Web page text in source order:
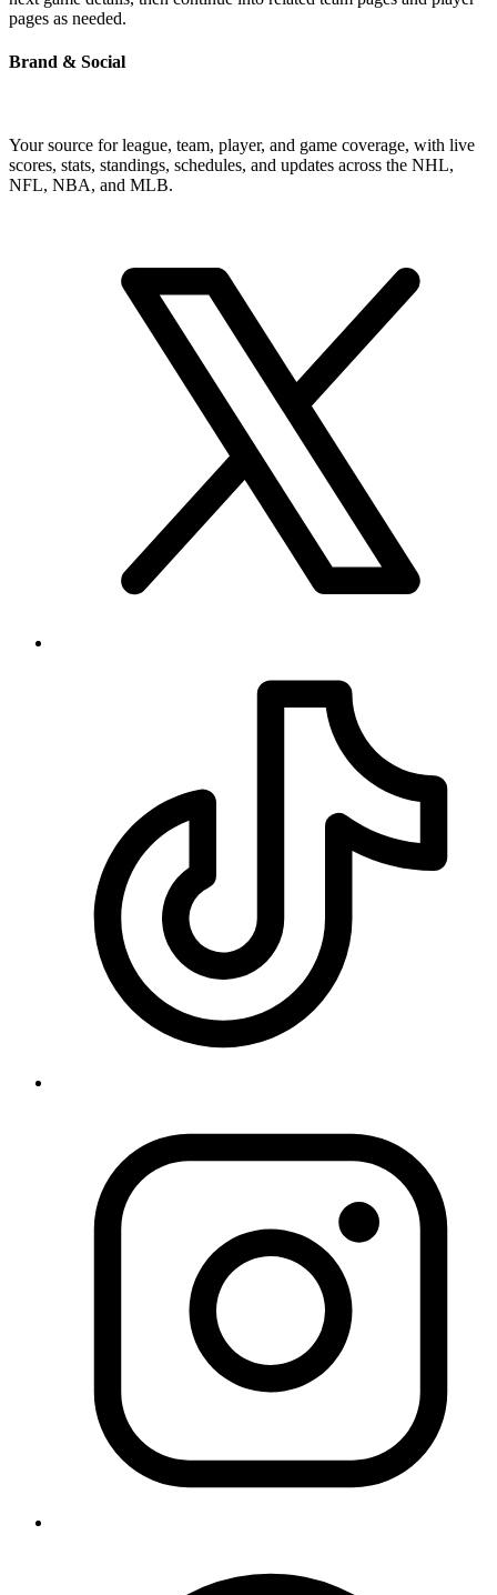
pages as needed.
Brand & Social
Your source for league, team, player, and game coverage, with live
scores, stats, standings, schedules, and updates across the NHL,
NFL, NBA, and MLB.